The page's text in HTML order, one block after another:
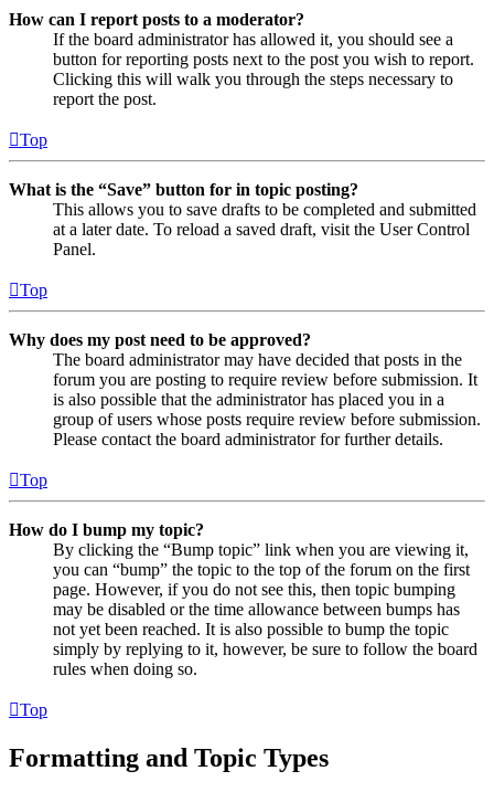
How can I report posts to a moderator?
If the board administrator has allowed it, you should see a
button for reporting posts next to the post you wish to report.
Clicking this will walk you through the steps necessary to
report the post.
Top
What is the “Save” button for in topic posting?
This allows you to save drafts to be completed and submitted
at a later date. To reload a saved draft, visit the User Control
Panel.
Top
Why does my post need to be approved?
The board administrator may have decided that posts in the
forum you are posting to require review before submission. It
is also possible that the administrator has placed you in a
group of users whose posts require review before submission.
Please contact the board administrator for further details.
Top
How do I bump my topic?
By clicking the “Bump topic” link when you are viewing it,
you can “bump” the topic to the top of the forum on the first
page. However, if you do not see this, then topic bumping
may be disabled or the time allowance between bumps has
not yet been reached. It is also possible to bump the topic
simply by replying to it, however, be sure to follow the board
rules when doing so.
Top
Formatting and Topic Types